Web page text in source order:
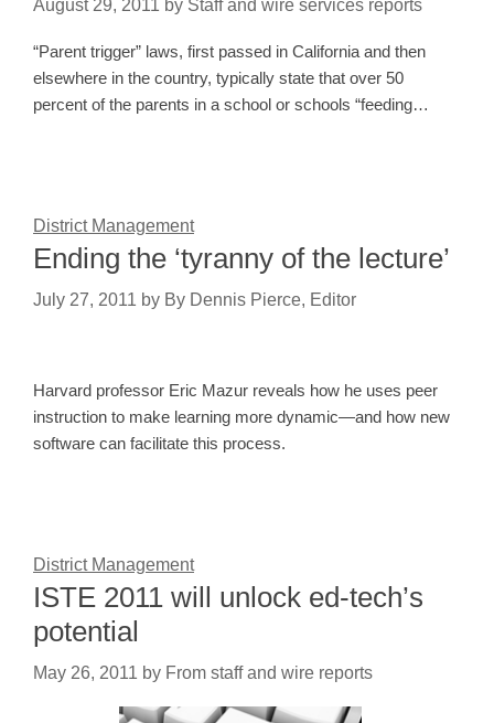
August 29, 2011 by Staff and wire services reports
“Parent trigger” laws, first passed in California and then
elsewhere in the country, typically state that over 50
percent of the parents in a school or schools “feeding…
District Management
Ending the ‘tyranny of the lecture’
July 27, 2011 by By Dennis Pierce, Editor
Harvard professor Eric Mazur reveals how he uses peer
instruction to make learning more dynamic—and how new
software can facilitate this process.
District Management
ISTE 2011 will unlock ed-tech’s
potential
May 26, 2011 by From staff and wire reports